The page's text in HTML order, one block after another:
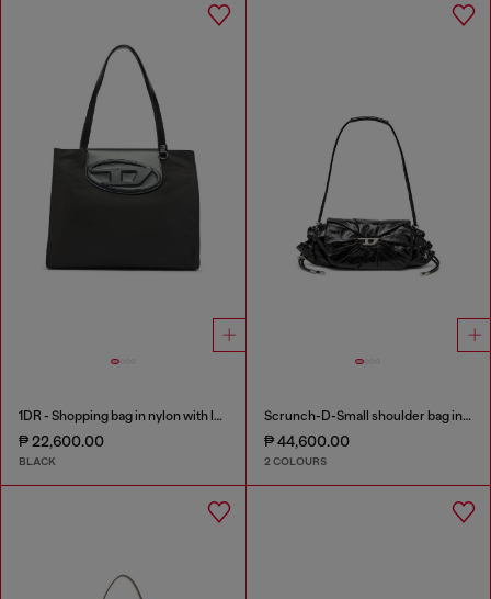
1DR - Shopping bag in nylon with leather flap
₱ 22,600.00
BLACK
Scrunch-D-Small shoulder bag in shiny scrunched leather
₱ 44,600.00
2 COLOURS